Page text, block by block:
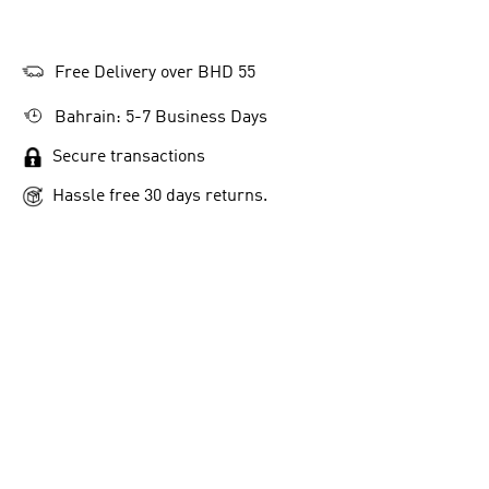
Free Delivery over BHD 55
Bahrain: 5-7 Business Days
Secure transactions
Hassle free 30 days returns.